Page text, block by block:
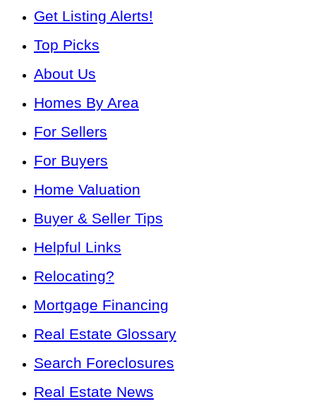
Get Listing Alerts!
Top Picks
About Us
Homes By Area
For Sellers
For Buyers
Home Valuation
Buyer & Seller Tips
Helpful Links
Relocating?
Mortgage Financing
Real Estate Glossary
Search Foreclosures
Real Estate News